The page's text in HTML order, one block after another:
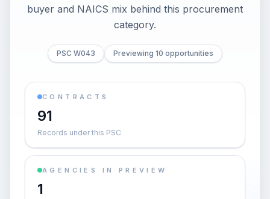
buyer and NAICS mix behind this procurement
category.
PSC W043 Previewing 10 opportunities
CONTRACTS
91
Records under this PSC
AGENCIES IN PREVIEW
1